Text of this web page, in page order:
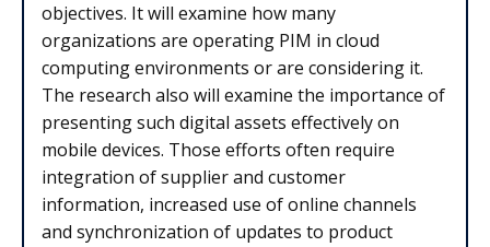
objectives. It will examine how many
organizations are operating PIM in cloud
computing environments or are considering it.
The research also will examine the importance of
presenting such digital assets effectively on
mobile devices. Those efforts often require
integration of supplier and customer
information, increased use of online channels
and synchronization of updates to product